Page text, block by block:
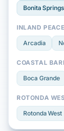
Bonita Springs
INLAND
Arcadia
COASTAL
Boca Grande
ROTONDA
Rotonda West